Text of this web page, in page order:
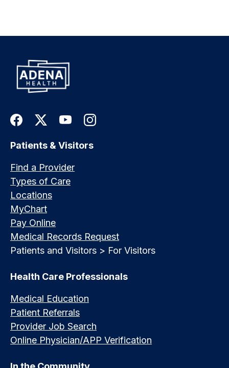
Patients & Visitors
Find a Provider
Types of Care
Locations
MyChart
Pay Online
Medical Records Request
Patients and Visitors > For Visitors
Health Care Professionals
Medical Education
Patient Referrals
Provider Job Search
Online Physician/APP Verification